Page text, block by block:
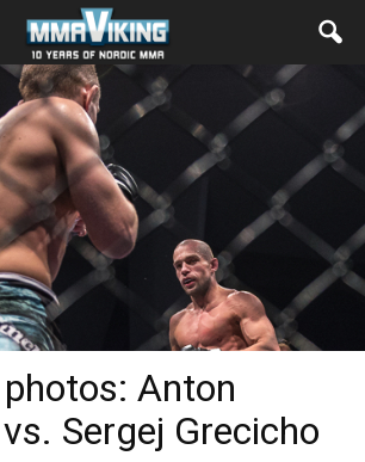
Anton
Sergej Grecicho